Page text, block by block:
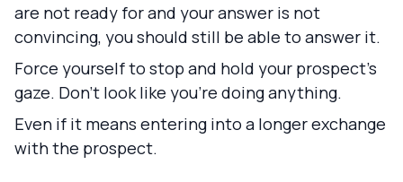
are not ready for and your answer is not
convincing, you should still be able to answer it.
Force yourself to stop and hold your prospect's
gaze. Don't look like you're doing anything.
Even if it means entering into a longer exchange
with the prospect.